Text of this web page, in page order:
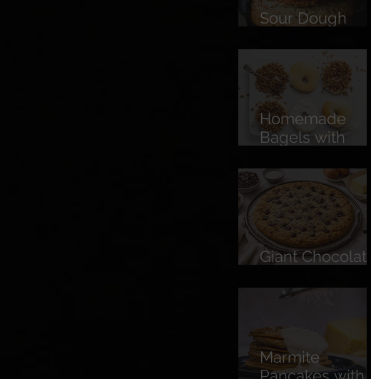
Sour Dough
Homemade
Bagels with
American Pecan
Dukkah
Giant Chocolate
Marmite